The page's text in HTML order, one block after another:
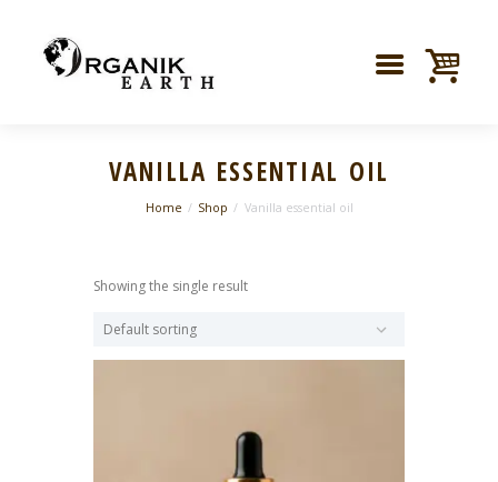
VANILLA ESSENTIAL OIL
Home Shop Vanilla essential oil
Showing the single result